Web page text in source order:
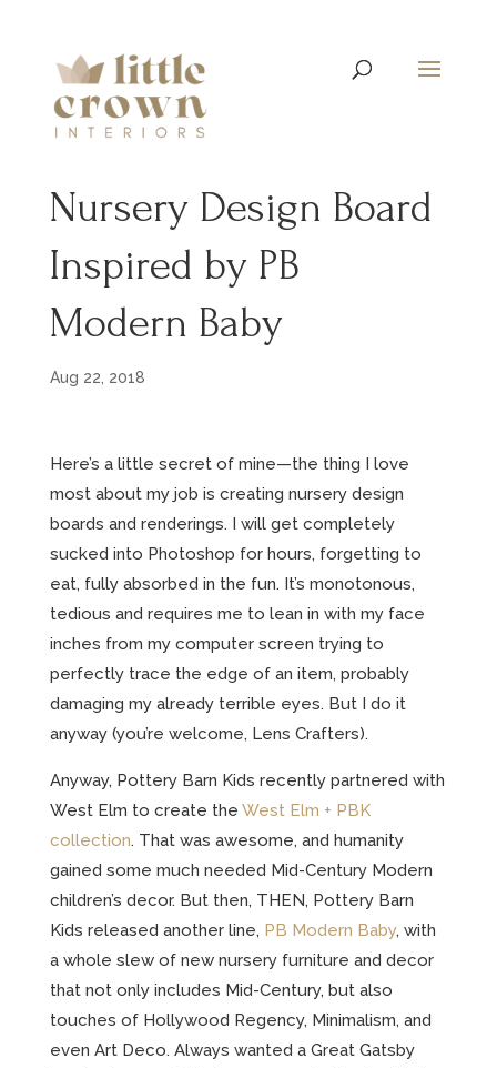
Nursery Design Board
Inspired by PB
Modern Baby
Aug 22, 2018
Here’s a little secret of mine—the thing I love
most about my job is creating nursery design
boards and renderings. I will get completely
sucked into Photoshop for hours, forgetting to
eat, fully absorbed in the fun. It’s monotonous,
tedious and requires me to lean in with my face
inches from my computer screen trying to
perfectly trace the edge of an item, probably
damaging my already terrible eyes. But I do it
anyway (you’re welcome, Lens Crafters).
Anyway, Pottery Barn Kids recently partnered with
West Elm to create the West Elm + PBK
collection. That was awesome, and humanity
gained some much needed Mid-Century Modern
children’s decor. But then, THEN, Pottery Barn
Kids released another line, PB Modern Baby, with
a whole slew of new nursery furniture and decor
that not only includes Mid-Century, but also
touches of Hollywood Regency, Minimalism, and
even Art Deco. Always wanted a Great Gatsby